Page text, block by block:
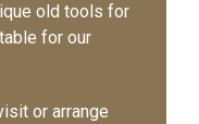
old tools for
for our
or arrange